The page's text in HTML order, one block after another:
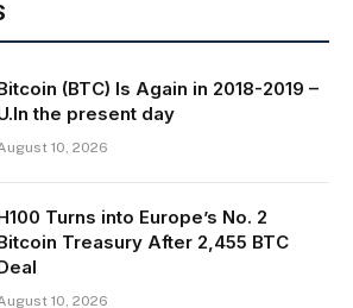
(BTC) Is Again in 2018-2019 –
the present day
10, 2026
Turns into Europe’s No. 2
Treasury After 2,455 BTC
10, 2026